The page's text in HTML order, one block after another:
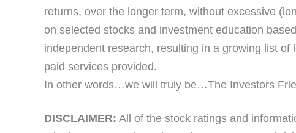
returns, over the longer term, without excessive
on selected stocks and investment education
independent research, resulting in a growing list
paid services provided.
In other words…we will truly be…The Investors
DISCLAIMER: All of the stock ratings and